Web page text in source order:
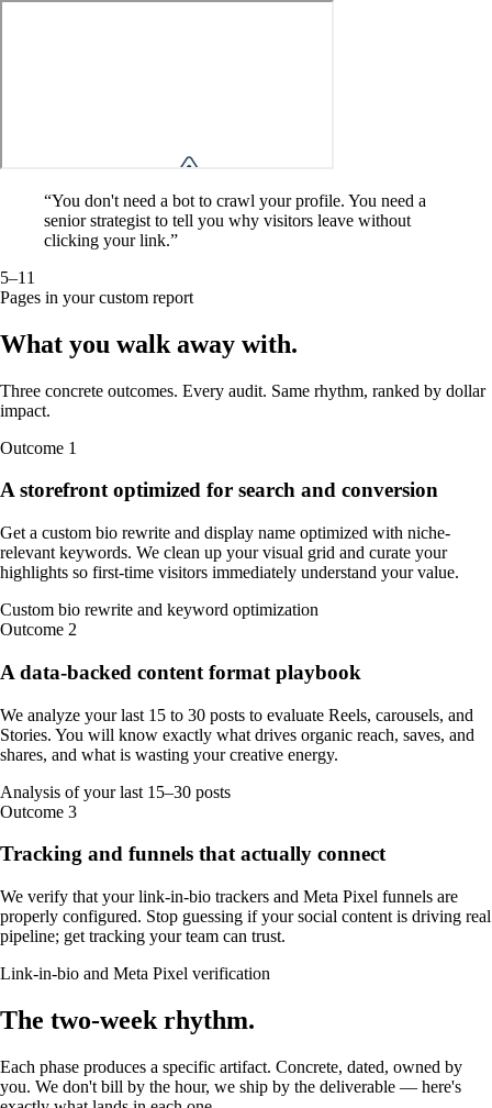
“You don't need a bot to crawl your profile. You need a
senior strategist to tell you why visitors leave without
clicking your link.”
5–11
Pages in your custom report
What you walk away with.
Three concrete outcomes. Every audit. Same rhythm, ranked by dollar
impact.
Outcome 1
A storefront optimized for search and conversion
Get a custom bio rewrite and display name optimized with niche-
relevant keywords. We clean up your visual grid and curate your
highlights so first-time visitors immediately understand your value.
Custom bio rewrite and keyword optimization
Outcome 2
A data-backed content format playbook
We analyze your last 15 to 30 posts to evaluate Reels, carousels, and
Stories. You will know exactly what drives organic reach, saves, and
shares, and what is wasting your creative energy.
Analysis of your last 15–30 posts
Outcome 3
Tracking and funnels that actually connect
We verify that your link-in-bio trackers and Meta Pixel funnels are
properly configured. Stop guessing if your social content is driving real
pipeline; get tracking your team can trust.
Link-in-bio and Meta Pixel verification
The two-week rhythm.
Each phase produces a specific artifact. Concrete, dated, owned by
you. We don't bill by the hour, we ship by the deliverable — here's